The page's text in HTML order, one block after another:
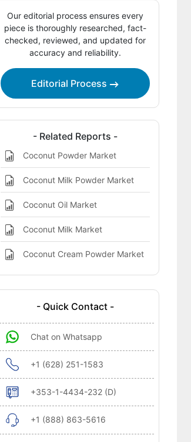
Market
Report Scope
Bibliographies
This Report Addresses
Coconut Flour Market Definition
Our editorial process ensures every
piece is thoroughly researched, fact-
checked, reviewed, and updated for
accuracy and reliability.
Editorial Process
- Related Reports -
Coconut Powder Market
Coconut Milk Powder Market
Coconut Oil Market
Coconut Milk Market
Coconut Cream Powder Market
- Quick Contact -
Chat on Whatsapp
+1 (628) 251-1583
+353-1-4434-232 (D)
+1 (888) 863-5616